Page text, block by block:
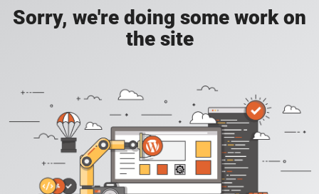
Sorry, we're doing some work on
the site